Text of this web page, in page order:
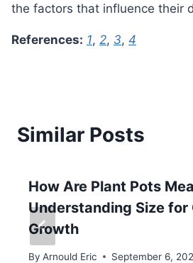
the factors that influence their
References: 1, 2, 3, 4
Similar Posts
How Are Plant Pots
Understanding Size for
Growth
By Arnould Eric September 6,